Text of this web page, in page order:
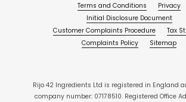
Terms and Conditions
Privacy
Initial Disclosure Document
Customer Complaints Procedure
Tax
Complaints Policy
Sitemap
Rijo 42 Ingredients Ltd is registered in England
company number: 07178510. Registered Office